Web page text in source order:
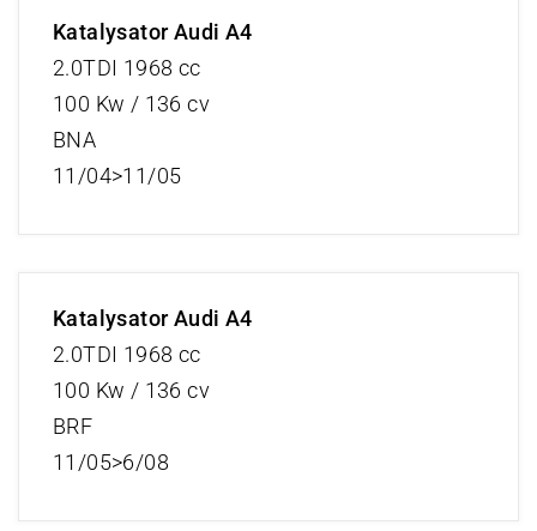
Katalysator Audi A4
2.0TDI 1968 cc
100 Kw / 136 cv
BNA
11/04>11/05
Katalysator Audi A4
2.0TDI 1968 cc
100 Kw / 136 cv
BRF
11/05>6/08